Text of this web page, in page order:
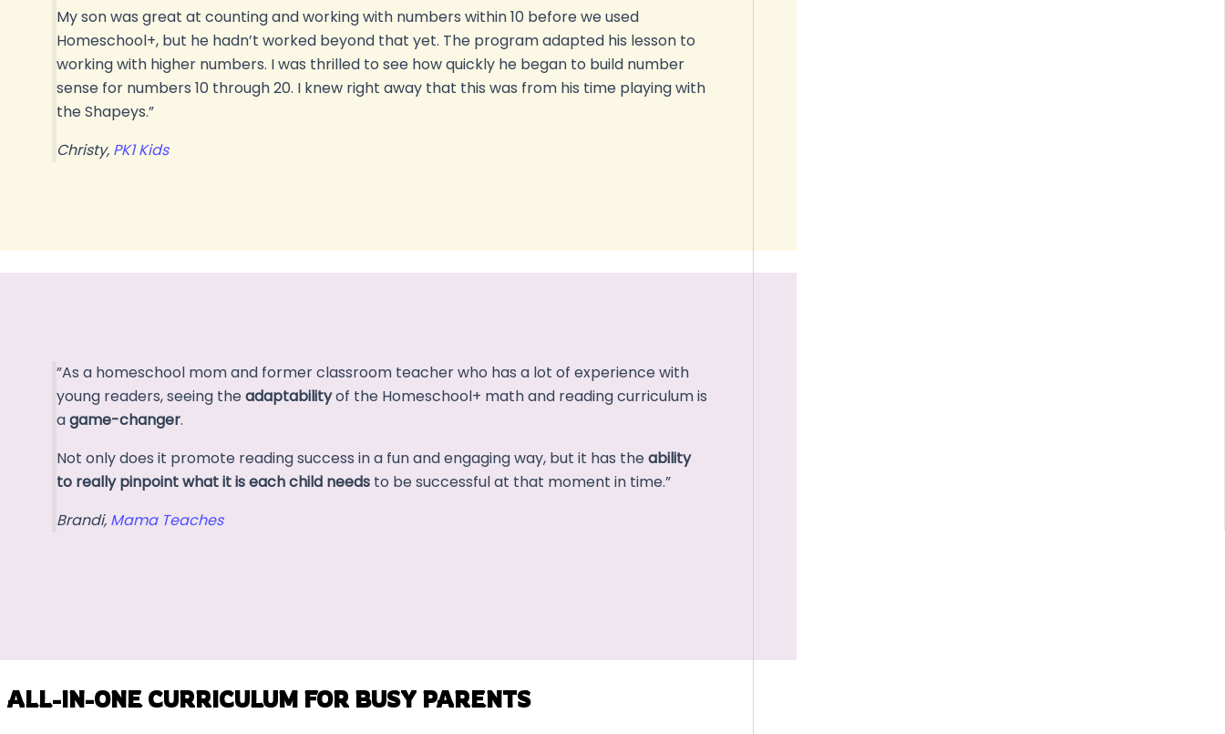
My son was great at counting and working with numbers within 10 before we used
Homeschool+, but he hadn’t worked beyond that yet. The program adapted his lesson to
working with higher numbers. I was thrilled to see how quickly he began to build number
sense for numbers 10 through 20. I knew right away that this was from his time playing with
the Shapeys.”
Christy, PK1 Kids
”As a homeschool mom and former classroom teacher who has a lot of experience with
young readers, seeing theadaptabilityof the Homeschool+ math and reading curriculum is
agame-changer.
Not only does it promote reading success in a fun and engaging way, but it has theability
to really pinpoint what it is each child needs to be successful at that moment in time.”
Brandi, Mama Teaches
ALL-IN-ONE CURRICULUM FOR BUSY PARENTS